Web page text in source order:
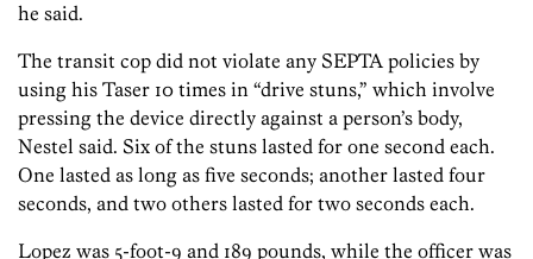
he said.
The transit cop did not violate any SEPTA policies by
using his Taser 10 times in “drive stuns,” which involve
pressing the device directly against a person’s body,
Nestel said. Six of the stuns lasted for one second each.
One lasted as long as five seconds; another lasted four
seconds, and two others lasted for two seconds each.
Lopez was 5-foot-9 and 189 pounds, while the officer was